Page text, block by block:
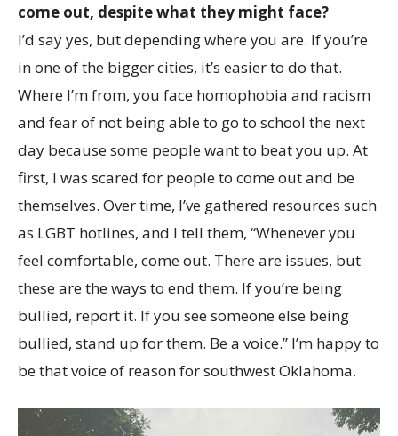
come out, despite what they might face?
I’d say yes, but depending where you are. If you’re
in one of the bigger cities, it’s easier to do that.
Where I’m from, you face homophobia and racism
and fear of not being able to go to school the next
day because some people want to beat you up. At
first, I was scared for people to come out and be
themselves. Over time, I’ve gathered resources such
as LGBT hotlines, and I tell them, “Whenever you
feel comfortable, come out. There are issues, but
these are the ways to end them. If you’re being
bullied, report it. If you see someone else being
bullied, stand up for them. Be a voice.” I’m happy to
be that voice of reason for southwest Oklahoma.